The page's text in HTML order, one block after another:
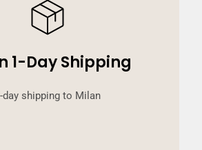
1-Day Shipping
day shipping to Milan